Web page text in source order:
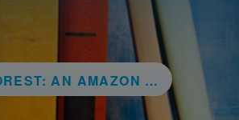
AMAZON ADVENTURE